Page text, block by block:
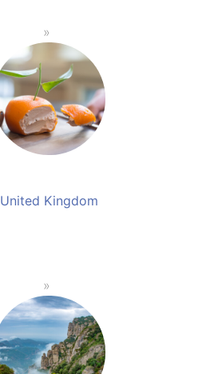
United Kingdom